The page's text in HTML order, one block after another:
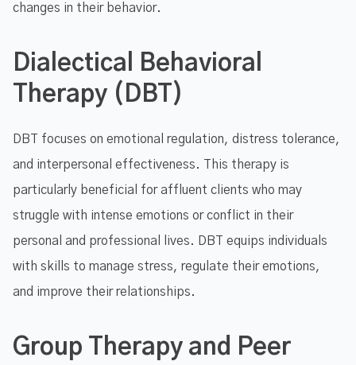
changes in their behavior.
Dialectical Behavioral
Therapy (DBT)
DBT focuses on emotional regulation, distress tolerance,
and interpersonal effectiveness. This therapy is
particularly beneficial for affluent clients who may
struggle with intense emotions or conflict in their
personal and professional lives. DBT equips individuals
with skills to manage stress, regulate their emotions,
and improve their relationships.
Group Therapy and Peer